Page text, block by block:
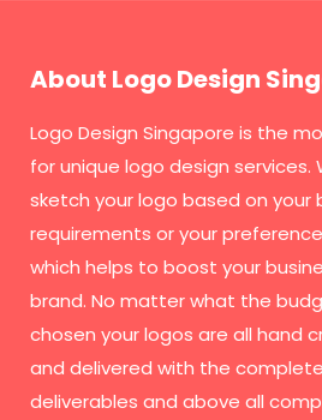
About Logo Design
Logo Design Singapore is the
for unique logo design services.
sketch your logo based on your
requirements or your
which helps to boost your
brand. No matter what the
chosen your logos are all hand
and delivered with the
deliverables and above all